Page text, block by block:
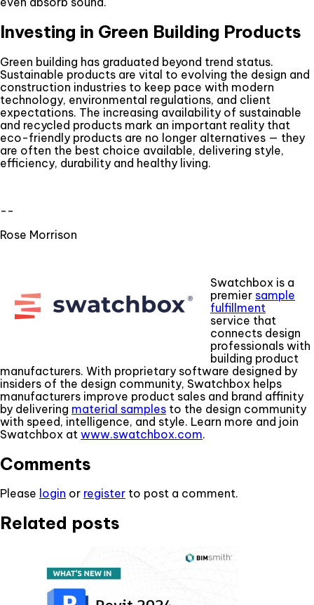
Investing in Green Building Products
Green building has graduated beyond trend status.
Sustainable products are vital to evolving the design and
construction industries to keep pace with modern
technology, environmental regulations, and client
expectations. The increasing availability of sustainable
and recycled products mark an important reality that
eco-friendly products are no longer alternatives — they
are often the best choice available, delivering style,
efficiency, durability and healthy living.
--
Rose Morrison
Swatchbox is a
premier sample
fulfillment
service that
connects design
professionals with
building product
manufacturers. With proprietary software designed by
insiders of the design community, Swatchbox helps
manufacturers improve product sales and brand affinity
by delivering material samples to the design community
with speed, intelligence, and style. Learn more and join
Swatchbox at www.swatchbox.com.
Comments
Please login or register to post a comment.
Related posts